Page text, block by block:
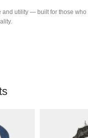
and utility — built for those